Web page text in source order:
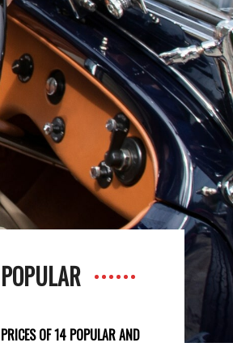
POPULAR
PRICES OF 14 POPULAR AND